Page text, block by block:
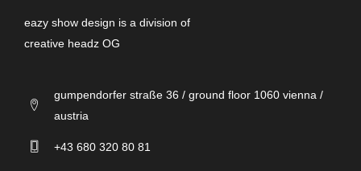
eazy show design is a division of
creative headz OG
gumpendorfer straße 36 / ground floor 1060 vienna /
austria
+43 680 320 80 81